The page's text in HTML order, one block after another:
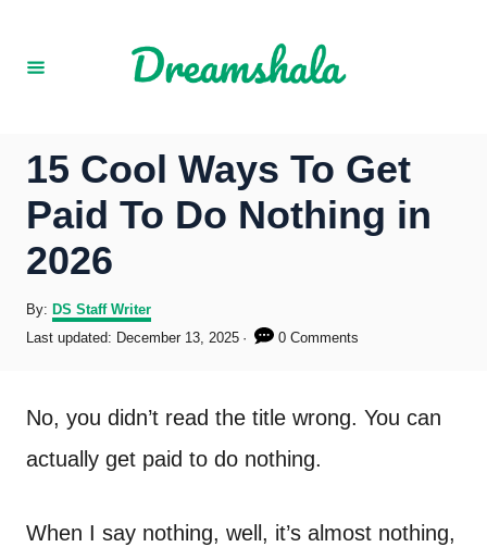
15 Cool Ways To Get
Paid To Do Nothing in
2026
By: A
r
DS Staff Writer
P
e
o
Last updated: December 13, 2025 0 Comments
No, you didn’t read the title wrong. You can
actually get paid to do nothing.
When I say nothing, well, it’s almost nothing,